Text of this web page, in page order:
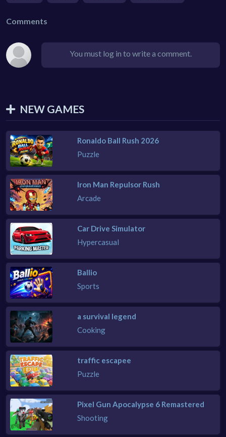
Comments
You must log in to write a comment.
NEW GAMES
Ronaldo Ball Rush 2026
Puzzle
Iron Man Repulsor Rush
Arcade
Car Drive Simulator
Hypercasual
Ballio
Sports
a survival legend
Cooking
traffic escapee
Puzzle
Pixel Gun Apocalypse 6 Remastered
Shooting